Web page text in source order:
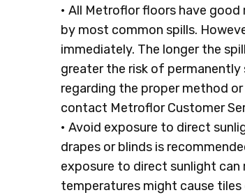
• All Metroflor floors have
by most common spills.
immediately. The longer the
greater the risk of
regarding the proper method
contact Metroflor Customer
• Avoid exposure to direct
drapes or blinds is
exposure to direct sunlight can
temperatures might cause tiles